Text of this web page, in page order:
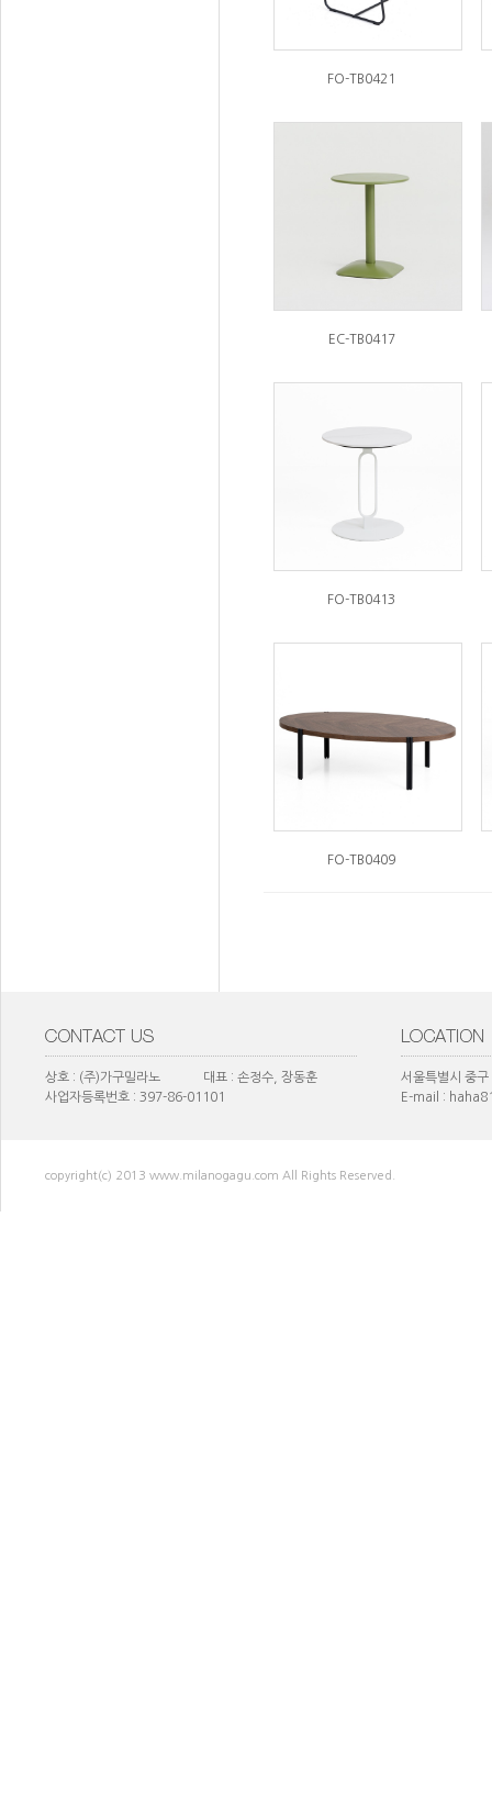
FO-TB0421
EC-TB0417
FO-TB0413
FO-TB0409
상호 : (주)가구밀라노 대표 : 손정수, 장동훈
사업자등록번호 : 397-86-01101
서울특별시 중
E-mail :
copyright(c) 2013 www.milanogagu.com All Rights Reserved.